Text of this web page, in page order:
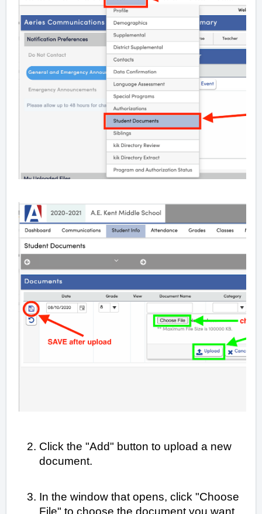
Click the "Add" button to upload a new
document.
In the window that opens, click "Choose
File" to choose the document you want